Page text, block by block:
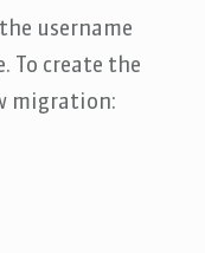
username
To create the
migration: